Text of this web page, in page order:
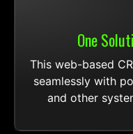
One
This web-based
seamlessly with
and other